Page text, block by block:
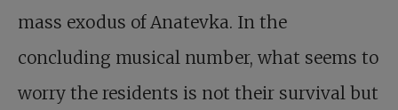
mass exodus of Anatevka. In the
concluding musical number, what seems to
worry the residents is not their survival but